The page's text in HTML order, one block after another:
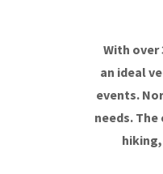
With
an ideal
events.
needs.